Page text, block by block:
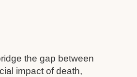
the gap between
impact of death,